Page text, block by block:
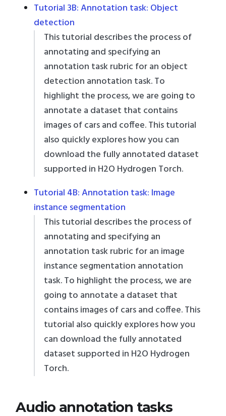
Tutorial 3B: Annotation task: Object
detection
This tutorial describes the process of
annotating and specifying an
annotation task rubric for an object
detection annotation task. To
highlight the process, we are going to
annotate a dataset that contains
images of cars and coffee. This tutorial
also quickly explores how you can
download the fully annotated dataset
supported in H2O Hydrogen Torch.
Tutorial 4B: Annotation task: Image
instance segmentation
This tutorial describes the process of
annotating and specifying an
annotation task rubric for an image
instance segmentation annotation
task. To highlight the process, we are
going to annotate a dataset that
contains images of cars and coffee. This
tutorial also quickly explores how you
can download the fully annotated
dataset supported in H2O Hydrogen
Torch.
Audio annotation tasks